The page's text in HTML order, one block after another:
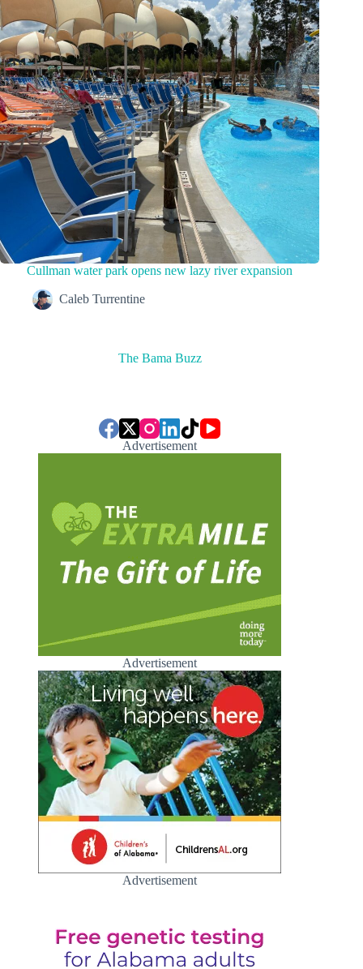
Cullman water park opens new lazy river expansion
Caleb Turrentine
The Bama Buzz
Advertisement
Advertisement
Advertisement